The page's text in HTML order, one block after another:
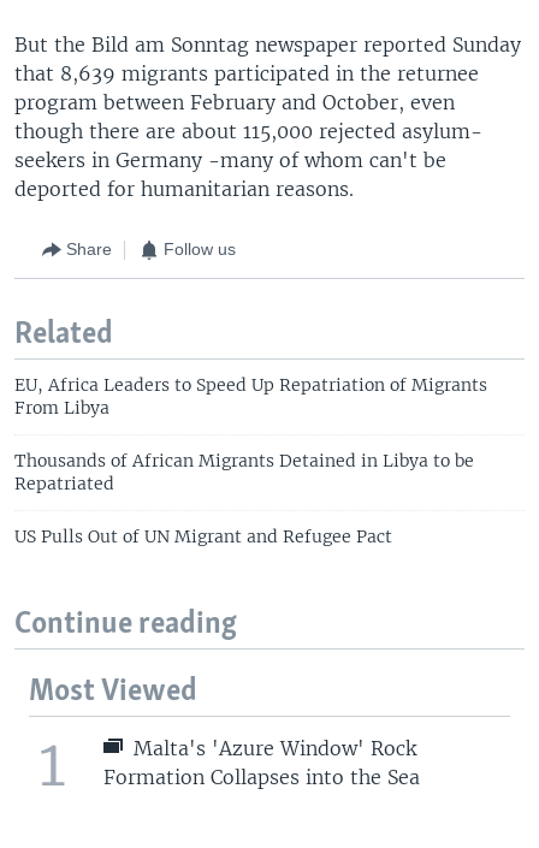
But the Bild am Sonntag newspaper reported Sunday
that 8,639 migrants participated in the returnee
program between February and October, even
though there are about 115,000 rejected asylum-
seekers in Germany -many of whom can't be
deported for humanitarian reasons.
Share Follow us
Related
EU, Africa Leaders to Speed Up Repatriation of Migrants
From Libya
Thousands of African Migrants Detained in Libya to be
Repatriated
US Pulls Out of UN Migrant and Refugee Pact
Continue reading
Most Viewed
1
Malta's 'Azure Window' Rock
Formation Collapses into the Sea